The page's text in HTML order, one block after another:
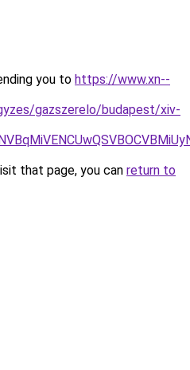
you to https://www.xn--
gazszerelo/budapest/xiv-
that page, you can return to